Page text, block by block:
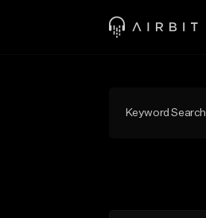
Keyword Search